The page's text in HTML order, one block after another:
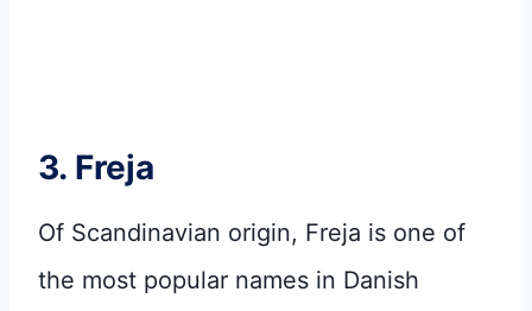
3. Freja
Of Scandinavian origin, Freja is one of
the most popular names in Danish